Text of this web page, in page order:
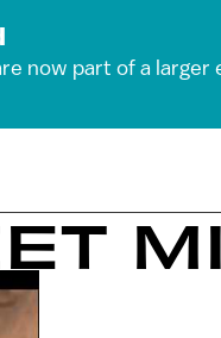
now part of a